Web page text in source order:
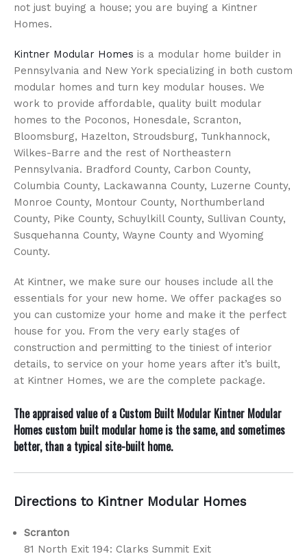
not just buying a house; you are buying a Kintner
Homes.
Kintner Modular Homes is a modular home builder in
Pennsylvania and New York specializing in both custom
modular homes and turn key modular houses. We
work to provide affordable, quality built modular
homes to the Poconos, Honesdale, Scranton,
Bloomsburg, Hazelton, Stroudsburg, Tunkhannock,
Wilkes-Barre and the rest of Northeastern
Pennsylvania. Bradford County, Carbon County,
Columbia County, Lackawanna County, Luzerne County,
Monroe County, Montour County, Northumberland
County, Pike County, Schuylkill County, Sullivan County,
Susquehanna County, Wayne County and Wyoming
County.
At Kintner, we make sure our houses include all the
essentials for your new home. We offer packages so
you can customize your home and make it the perfect
house for you. From the very early stages of
construction and permitting to the tiniest of interior
details, to service on your home years after it’s built,
at Kintner Homes, we are the complete package.
The appraised value of a Custom Built Modular Kintner Modular
Homes custom built modular home is the same, and sometimes
better, than a typical site-built home.
Directions to Kintner Modular Homes
Scranton
81 North Exit 194: Clarks Summit Exit